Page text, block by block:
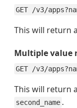
GET /v3/
This will return
Multiple value
GET /v3/
This will return
second_name .